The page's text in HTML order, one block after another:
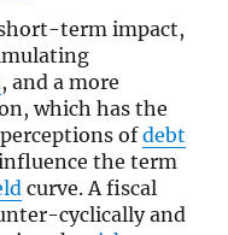
term impact,
, and a more
which has the
ofdebt
the term
curve. A fiscal
cyclically and